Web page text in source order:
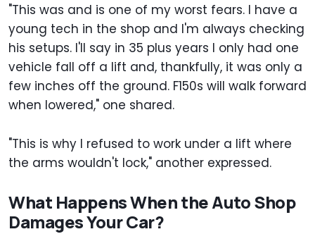
"This was and is one of my worst fears. I have a
young tech in the shop and I'm always checking
his setups. I'll say in 35 plus years I only had one
vehicle fall off a lift and, thankfully, it was only a
few inches off the ground. F150s will walk forward
when lowered," one shared.
"This is why I refused to work under a lift where
the arms wouldn't lock," another expressed.
What Happens When the Auto Shop
Damages Your Car?